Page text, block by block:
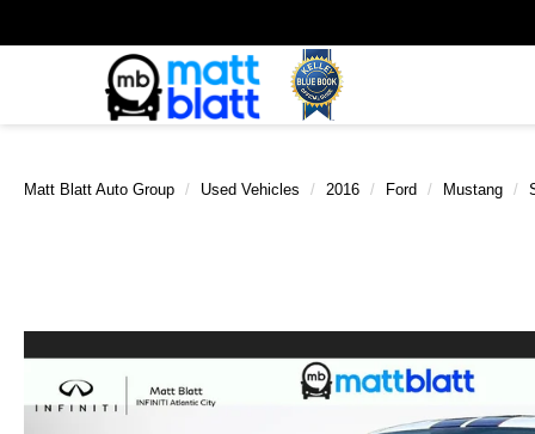
Matt Blatt Auto Group Used Vehicles 2016 Ford Mustang